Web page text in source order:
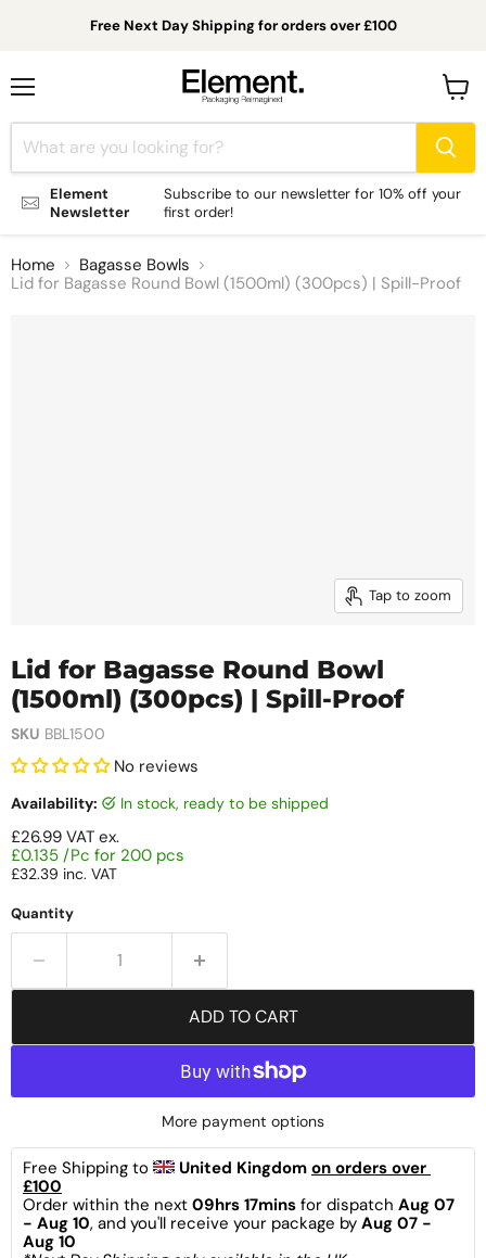
Free Next Day Shipping for orders over £100
Element
Newsletter
Subscribe to our newsletter for 10% off your
first order!
cart
Home
Bagasse Bowls
Lid for Bagasse Round Bowl (1500ml) (300pcs) | Spill-Proof
Tap to zoom
Lid for Bagasse Round Bowl
(1500ml) (300pcs) | Spill-Proof
SKU BBL1500
No reviews
Availability: in stock, ready to be shipped
£26.99 VAT ex.
£0.135 /Pc for 200 pcs
£32.39 inc. VAT
Quantity
ADD TO CART
More payment options
Free Shipping to United Kingdom on orders over
£100
Order within the next 09hrs 17mins for dispatch Aug 07
- Aug 10, and you'll receive your package by Aug 07 -
Aug 10